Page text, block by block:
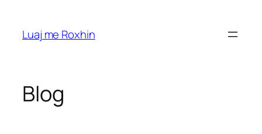
content
Luaj me Roxhin
Blog